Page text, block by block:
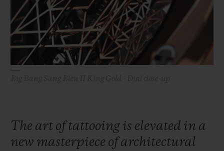
The art of tattooing is elevated in a
new masterpiece of architectural
BIG BANG
SUMMER MULTI-
COLORED CERAMIC
BIG BANG
PEACH CERAMIC ESSENTIAL
EXCLUSIVE SERVICES
EXPECTED DELIVERY